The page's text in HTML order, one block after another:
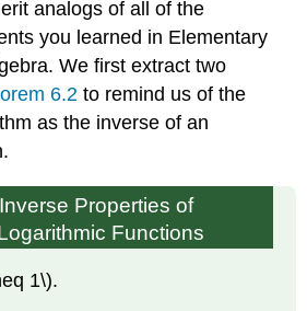
analogs of all of the
you learned in Elementary
We first extract two
6.2 to remind us of the
as the inverse of an
Properties of
Functions
1\).